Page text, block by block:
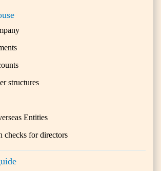
structures
Entities
checks for directors